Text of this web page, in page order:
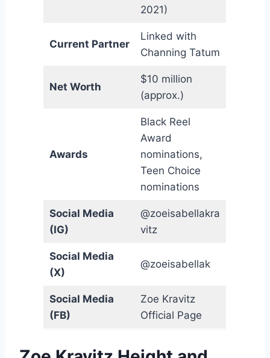
2021)
Current Partner
Linked with
Channing Tatum
Net Worth
$10 million
(approx.)
Awards
Black Reel
Award
nominations,
Teen Choice
nominations
Social Media
(IG)
@zoeisabellakra
vitz
Social Media
(X)
@zoeisabellak
Social Media
(FB)
Zoe Kravitz
Official Page